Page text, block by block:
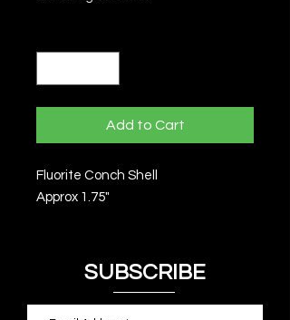
Add to Cart
Fluorite Conch Shell
Approx 1.75"
SUBSCRIBE